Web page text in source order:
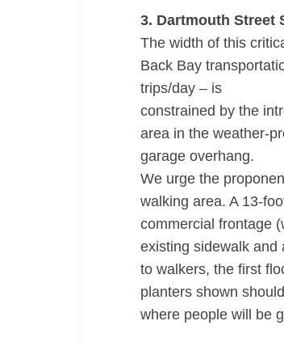
3. Dartmouth Street
The width of this
Back Bay
trips/day – is
constrained by the
area in the weather-
garage overhang.
We urge the
walking area. A 13-
commercial frontage
existing sidewalk and
to walkers, the first
planters shown
where people will be